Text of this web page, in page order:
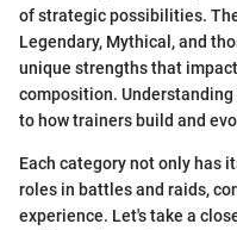
of strategic possibilities.
Legendary, Mythical, and
unique strengths that
composition.
to how trainers build and
Each category not only has
roles in battles and raids,
experience. Let's take a